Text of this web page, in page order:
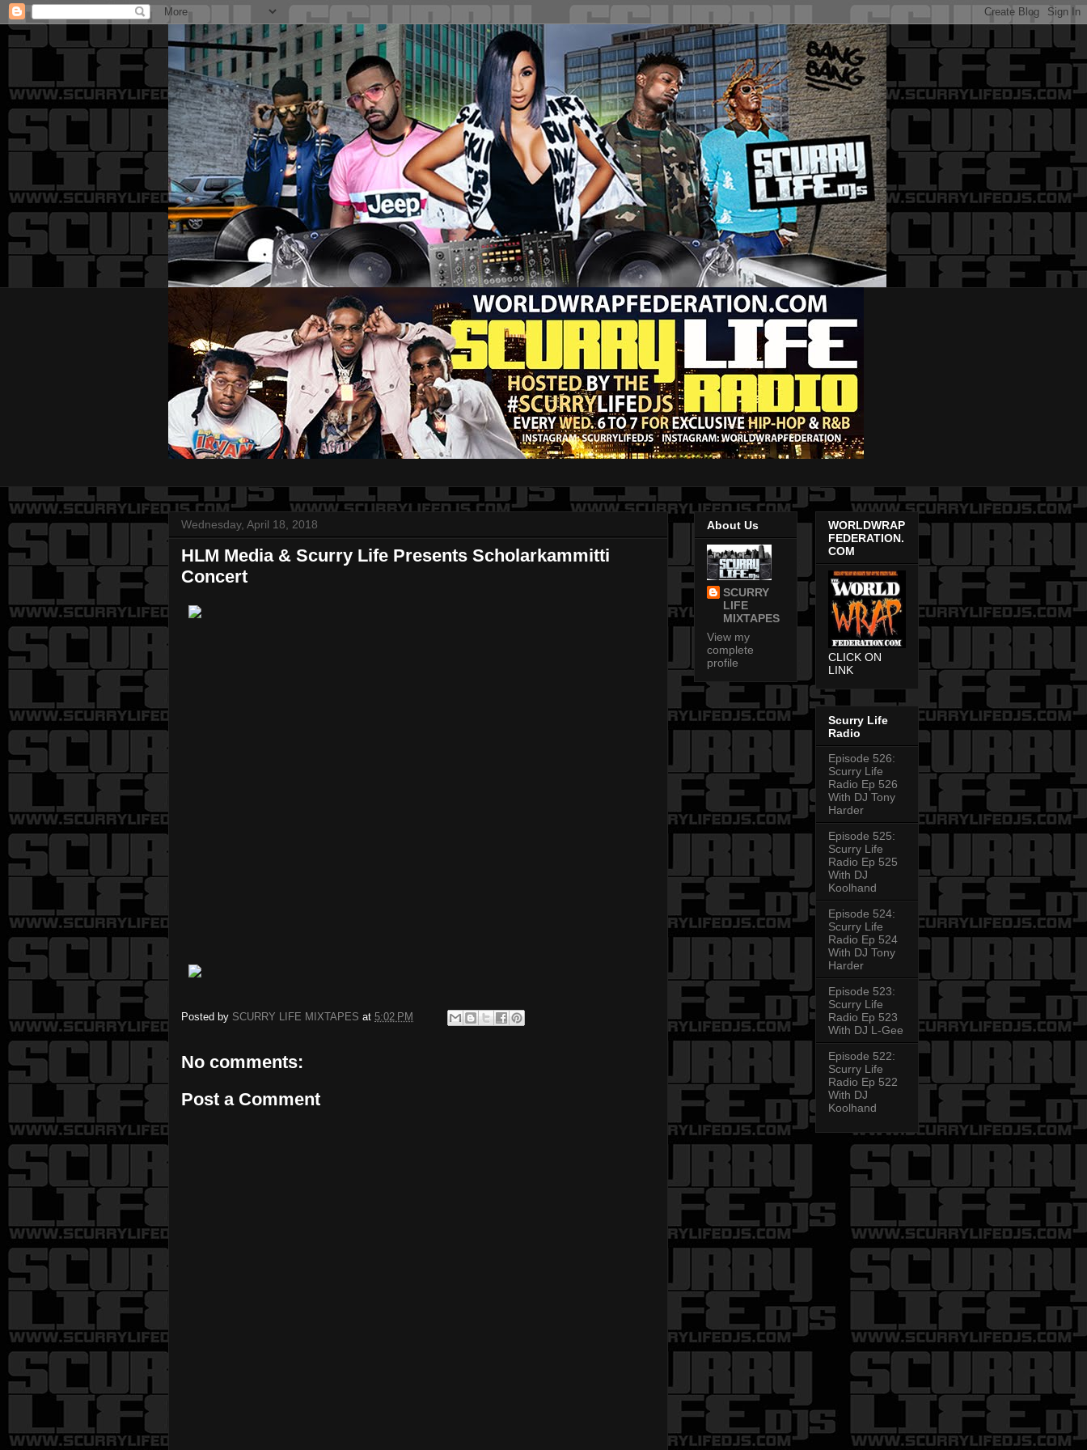
Wednesday, April 18, 2018
HLM Media & Scurry Life Presents Scholarkammitti
Concert
Posted by SCURRY LIFE MIXTAPES at 5:02 PM
No comments:
Post a Comment
About Us
SCURRY
LIFE
MIXTAPES
View my
complete
profile
WORLDWRAP
FEDERATION.
COM
CLICK ON
LINK
Scurry Life
Radio
Episode 526:
Scurry Life
Radio Ep 526
With DJ Tony
Harder
Episode 525:
Scurry Life
Radio Ep 525
With DJ
Koolhand
Episode 524:
Scurry Life
Radio Ep 524
With DJ Tony
Harder
Episode 523:
Scurry Life
Radio Ep 523
With DJ L-Gee
Episode 522:
Scurry Life
Radio Ep 522
With DJ
Koolhand